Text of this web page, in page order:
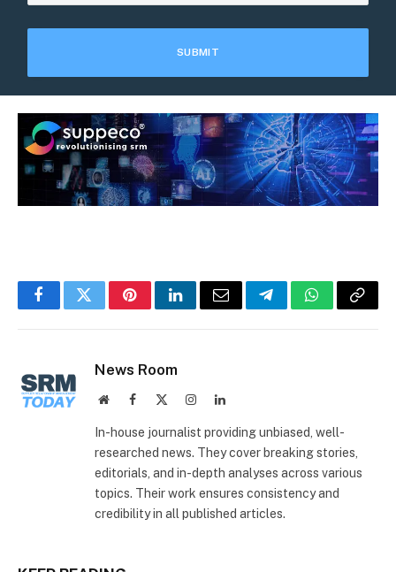
FacebookTwitterPinterestLinkedInEmail TelegramWhatsApp
Copy
News Room
WebsiteFacebook InstagramLinkedIn
In-house journalist providing unbiased, well-
researched news. They cover breaking stories,
editorials, and in-depth analyses across various
topics. Their work ensures consistency and
credibility in all published articles.